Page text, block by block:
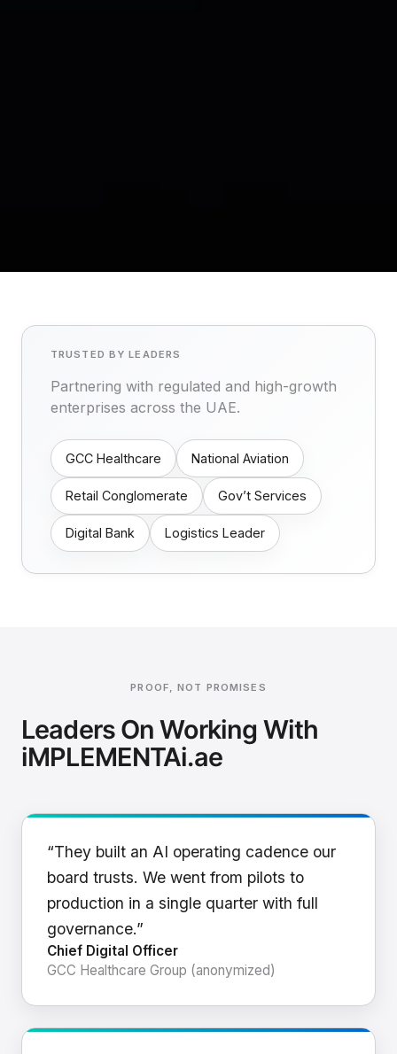
TRUSTED BY LEADERS
Partnering with regulated and high-growth
enterprises across the UAE.
GCC Healthcare National Aviation
Retail Conglomerate Gov’t Services
Digital Bank Logistics Leader
PROOF, NOT PROMISES
Leaders On Working With
iMPLEMENTAi.ae
“They built an AI operating cadence our
board trusts. We went from pilots to
production in a single quarter with full
governance.”
Chief Digital Officer
GCC Healthcare Group (anonymized)